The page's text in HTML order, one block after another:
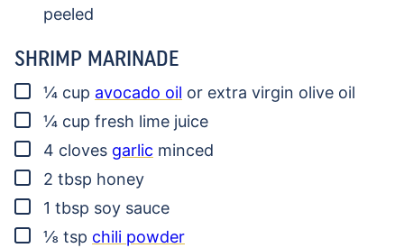
peeled
SHRIMP MARINADE
▢
¼ cup avocado oil or extra virgin olive oil
▢
¼ cup fresh lime juice
▢
4 cloves garlic minced
▢
2 tbsp honey
▢
1 tbsp soy sauce
▢
⅛ tsp chili powder